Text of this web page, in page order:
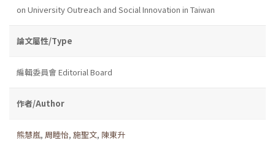
on University Outreach and Social Innovation in Taiwan
論文屬性/Type
編輯委員會 Editorial Board
作者/Author
熊慧嵐, 周睦怡, 施聖文, 陳東升